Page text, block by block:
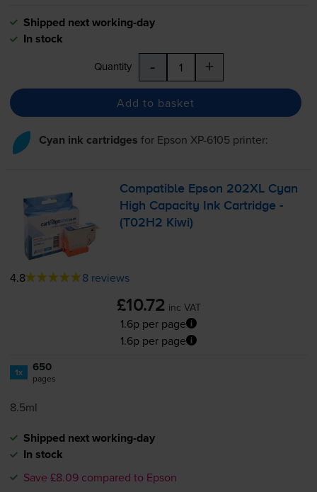
Shipped next working-day
In stock
Quantity - +
Add to basket
Cyan ink cartridges for Epson XP-6105printer:
Compatible Epson 202XL Cyan
High Capacity Ink Cartridge -
(T02H2 Kiwi)
4.8 8 reviews
£10.72 inc VAT
1.6p per page
1.6p per page
1x 650
pages
8.5ml
Shipped next working-day
In stock
Save £8.09 compared to Epson